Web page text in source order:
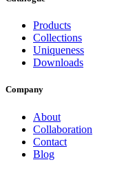
Products
Collections
Uniqueness
Downloads
Company
About
Collaboration
Contact
Blog